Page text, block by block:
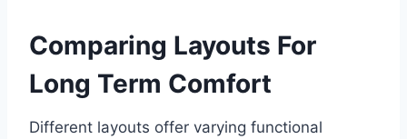
Comparing Layouts For
Long Term Comfort
Different layouts offer varying functional